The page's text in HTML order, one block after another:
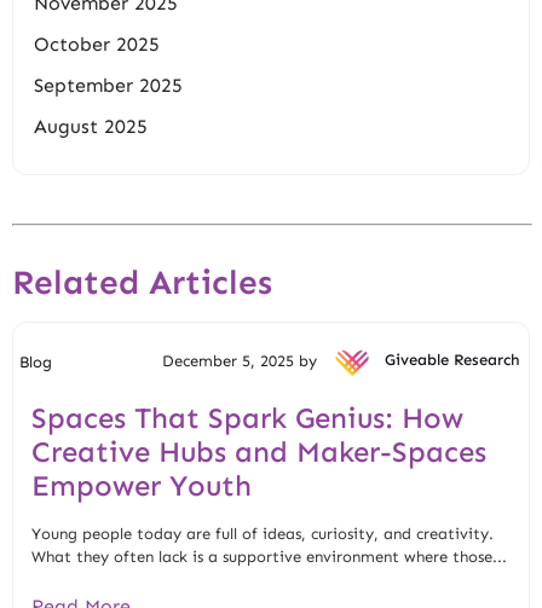
October 2025
September 2025
August 2025
Related Articles
Blog December 5, 2025 by Giveable Research
Spaces That Spark Genius: How
Creative Hubs and Maker-Spaces
Empower Youth
Young people today are full of ideas, curiosity, and creativity.
What they often lack is a supportive environment where those...